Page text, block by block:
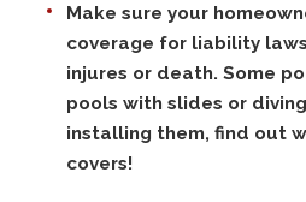
Make sure your
coverage for liability
injures or death. Some
pools with slides or
installing them, find out
covers!